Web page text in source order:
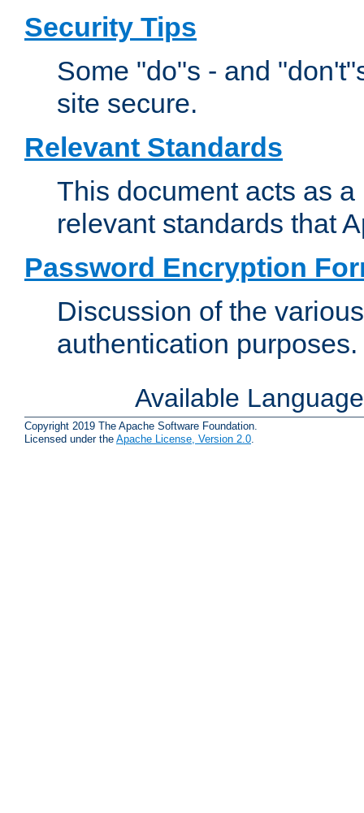
Security Tips
Some "do"s - and
site secure.
Relevant Standards
This document acts as
relevant standards that
Password Encryption
Discussion of the
authentication purposes.
Available
Copyright 2019 The Apache Software Foundation.
Licensed under the Apache License, Version 2.0